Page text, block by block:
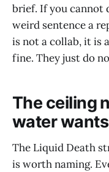
brief. If you cannot
weird sentence a
is not a collab, it is
fine. They just do
The ceiling
water
The Liquid Death
is worth naming.